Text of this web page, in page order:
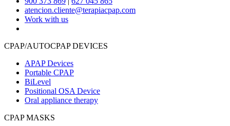
atencion.cliente@terapiacpap.com
Work with us
CPAP/AUTOCPAP DEVICES
APAP Devices
Portable CPAP
BiLevel
Positional OSA Device
Oral appliance therapy
CPAP MASKS